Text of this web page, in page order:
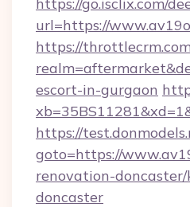
url=https://
https://
escort-in-gurgaon
https://
goto=https://
renovation-
doncaster